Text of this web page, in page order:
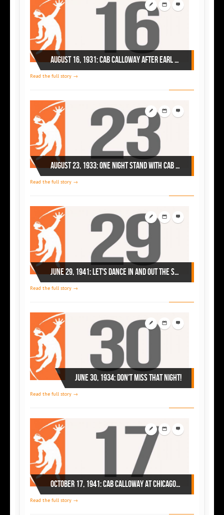
August 16, 1931: Cab Calloway after Earl Hines at Chicago's Savoy Ballroom
Read the full story →
August 23, 1933: one night stand with Cab Calloway at Chi's Savoy Ballroom
Read the full story →
June 29, 1941: let's dance in and out the Savoy!
Read the full story →
June 30, 1934: Don't miss that night!
Read the full story →
October 17, 1941: Cab Calloway at Chicago’s Regal
Read the full story →